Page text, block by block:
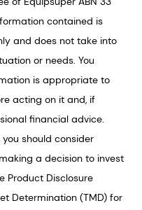
contained is
and does not take into
or needs. You
is appropriate to
acting on it and, if
financial advice.
should consider
a decision to invest
Product Disclosure
Determination (TMD) for